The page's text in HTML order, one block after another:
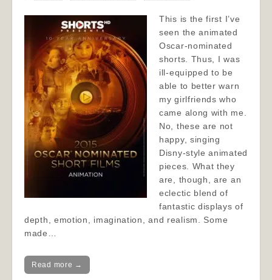
This is the first I’ve
seen the animated
Oscar-nominated
shorts. Thus, I was
ill-equipped to be
able to better warn
my girlfriends who
came along with me.
No, these are not
happy, singing
Disny-style animated
pieces. What they
are, though, are an
eclectic blend of
fantastic displays of
depth, emotion, imagination, and realism. Some
made…
Read more →